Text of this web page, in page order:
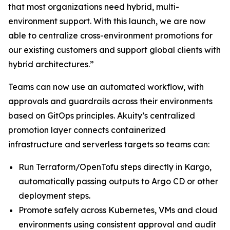
that most organizations need hybrid, multi-
environment support. With this launch, we are now
able to centralize cross-environment promotions for
our existing customers and support global clients with
hybrid architectures.”
Teams can now use an automated workflow, with
approvals and guardrails across their environments
based on GitOps principles. Akuity’s centralized
promotion layer connects containerized
infrastructure and serverless targets so teams can:
Run Terraform/OpenTofu steps directly in Kargo,
automatically passing outputs to Argo CD or other
deployment steps.
Promote safely across Kubernetes, VMs and cloud
environments using consistent approval and audit